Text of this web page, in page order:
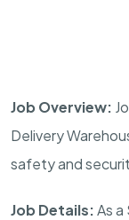
Job Overview:
Delivery
safety and
Job Details:As